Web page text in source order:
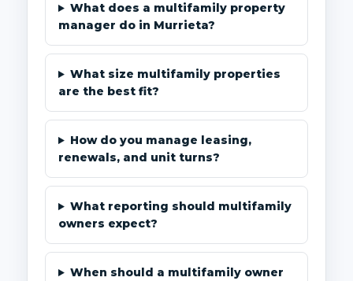
What does a multifamily property
manager do in Murrieta?
What size multifamily properties
are the best fit?
How do you manage leasing,
renewals, and unit turns?
What reporting should multifamily
owners expect?
When should a multifamily owner